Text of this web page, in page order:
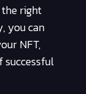
right
you can
NFT,
successful